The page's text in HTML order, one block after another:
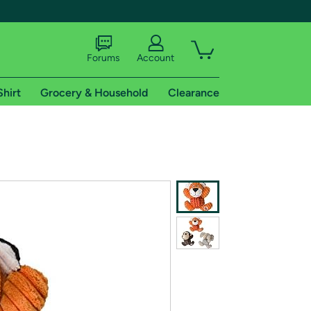
of Amazon Prime
Forums Account
Grocery & Household Clearance